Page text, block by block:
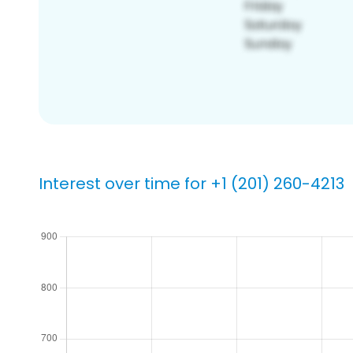
Interest over time for +1 (201) 260-4213